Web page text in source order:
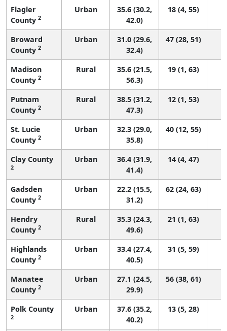
Flagler
County 2
Urban
35.6 (30.2,
42.0)
18 (4, 55)
Broward
County 2
Urban
31.0 (29.6,
32.4)
47 (28, 51)
Madison
County 2
Rural
35.6 (21.5,
56.3)
19 (1, 63)
Putnam
County 2
Rural
38.5 (31.2,
47.3)
12 (1, 53)
St. Lucie
County 2
Urban
32.3 (29.0,
35.8)
40 (12, 55)
Clay County
2
Urban
36.4 (31.9,
41.4)
14 (4, 47)
Gadsden
County 2
Urban
22.2 (15.5,
31.2)
62 (24, 63)
Hendry
County 2
Rural
35.3 (24.3,
49.6)
21 (1, 63)
Highlands
County 2
Urban
33.4 (27.4,
40.5)
31 (5, 59)
Manatee
County 2
Urban
27.1 (24.5,
29.9)
56 (38, 61)
Polk County
2
Urban
37.6 (35.2,
40.2)
13 (5, 28)